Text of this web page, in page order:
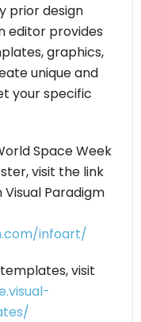
prior design
editor provides
graphics,
unique and
your specific
Space Week
visit the link
Paradigm
infoart/
visit